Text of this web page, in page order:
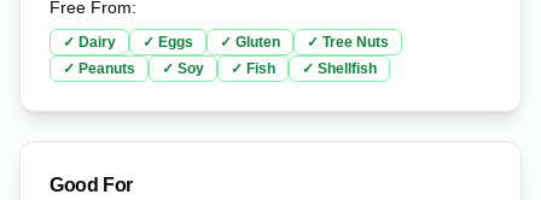
Free From:
✓ Dairy ✓ Eggs ✓ Gluten ✓ Tree Nuts
✓ Peanuts ✓ Soy ✓ Fish ✓ Shellfish
Good For